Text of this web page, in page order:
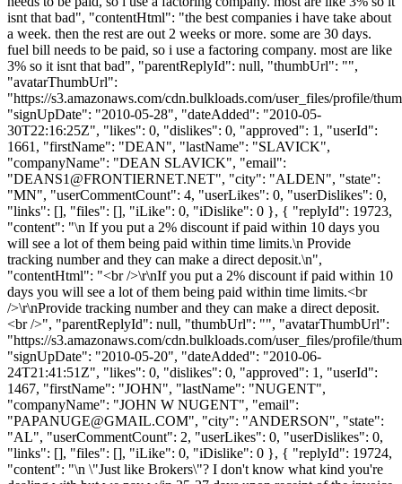
isnt that bad", "contentHtml": "the best companies i have take about
a week. then the rest are out 2 weeks or more. some are 30 days.
fuel bill needs to be paid, so i use a factoring company. most are like
3% so it isnt that bad", "parentReplyId": null, "thumbUrl": "",
"avatarThumbUrl":
"https://s3.amazonaws.com/cdn.bulkloads.com/user_files/profile/
"signUpDate": "2010-05-28", "dateAdded": "2010-05-
30T22:16:25Z", "likes": 0, "dislikes": 0, "approved": 1, "userId":
1661, "firstName": "DEAN", "lastName": "SLAVICK",
"companyName": "DEAN SLAVICK", "email":
"DEANS1@FRONTIERNET.NET", "city": "ALDEN", "state":
"MN", "userCommentCount": 4, "userLikes": 0, "userDislikes": 0,
"links": [], "files": [], "iLike": 0, "iDislike": 0 }, { "replyId": 19723,
"content": "\n If you put a 2% discount if paid within 10 days you
will see a lot of them being paid within time limits.\n Provide
tracking number and they can make a direct deposit.\n",
"contentHtml": "<br />\r\nIf you put a 2% discount if paid within 10
days you will see a lot of them being paid within time limits.<br
/>\r\nProvide tracking number and they can make a direct deposit.
<br />", "parentReplyId": null, "thumbUrl": "", "avatarThumbUrl":
"https://s3.amazonaws.com/cdn.bulkloads.com/user_files/profile/
"signUpDate": "2010-05-20", "dateAdded": "2010-06-
24T21:41:51Z", "likes": 0, "dislikes": 0, "approved": 1, "userId":
1467, "firstName": "JOHN", "lastName": "NUGENT",
"companyName": "JOHN W NUGENT", "email":
"PAPANUGE@GMAIL.COM", "city": "ANDERSON", "state":
"AL", "userCommentCount": 2, "userLikes": 0, "userDislikes": 0,
"links": [], "files": [], "iLike": 0, "iDislike": 0 }, { "replyId": 19724,
"content": "\n \"Just like Brokers\"? I don't know what kind you're